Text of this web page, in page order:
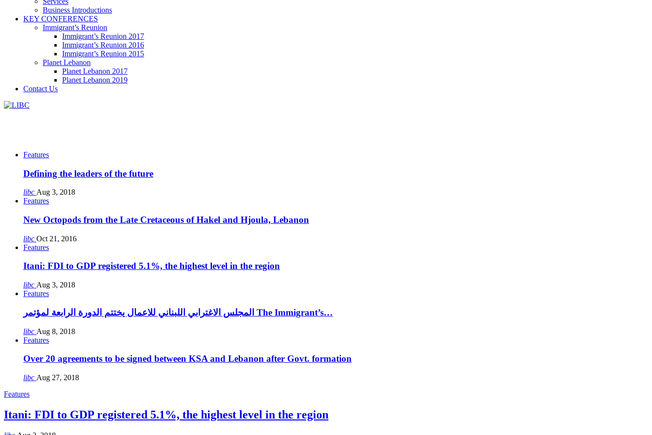
Business Introductions
KEY CONFERENCES
Immigrant’s Reunion
Immigrant’s Reunion 2017
Immigrant’s Reunion 2016
Immigrant’s Reunion 2015
Planet Lebanon
Planet Lebanon 2017
Planet Lebanon 2019
Contact Us
Features
Defining the leaders of the future
libc Aug 3, 2018
Features
New Octopods from the Late Cretaceous of Hakel and Hjoula, Lebanon
libc Oct 21, 2016
Features
Itani: FDI to GDP registered 5.1%, the highest level in the region
libc Aug 3, 2018
Features
المجلس الاغترابي اللبناني للاعمال يختتم الدورة الرابعة لمؤتمر The Immigrant’s…
libc Aug 8, 2018
Features
Over 20 agreements to be signed between KSA and Lebanon after Govt. formation
libc Aug 27, 2018
Features
Itani: FDI to GDP registered 5.1%, the highest level in the region